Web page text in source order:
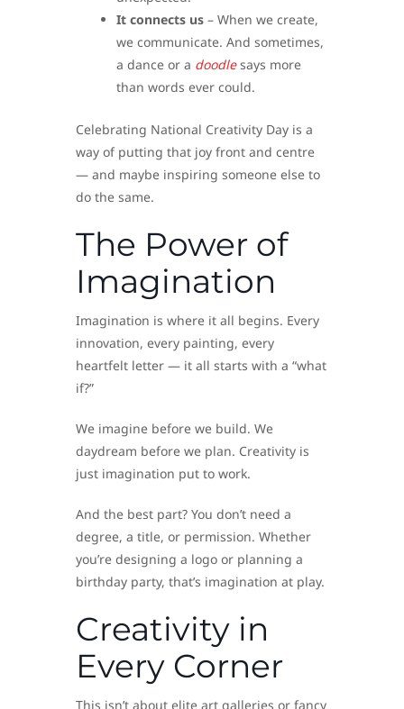
It connects us – When we create,
we communicate. And sometimes,
a dance or a doodlesays more
than words ever could.
Celebrating National Creativity Day is a
way of putting that joy front and centre
— and maybe inspiring someone else to
do the same.
The Power of
Imagination
Imagination is where it all begins. Every
innovation, every painting, every
heartfelt letter — it all starts with a “what
if?”
We imagine before we build. We
daydream before we plan. Creativity is
just imagination put to work.
And the best part? You don’t need a
degree, a title, or permission. Whether
you’re designing a logo or planning a
birthday party, that’s imagination at play.
Creativity in
Every Corner
This isn’t about elite art galleries or fancy